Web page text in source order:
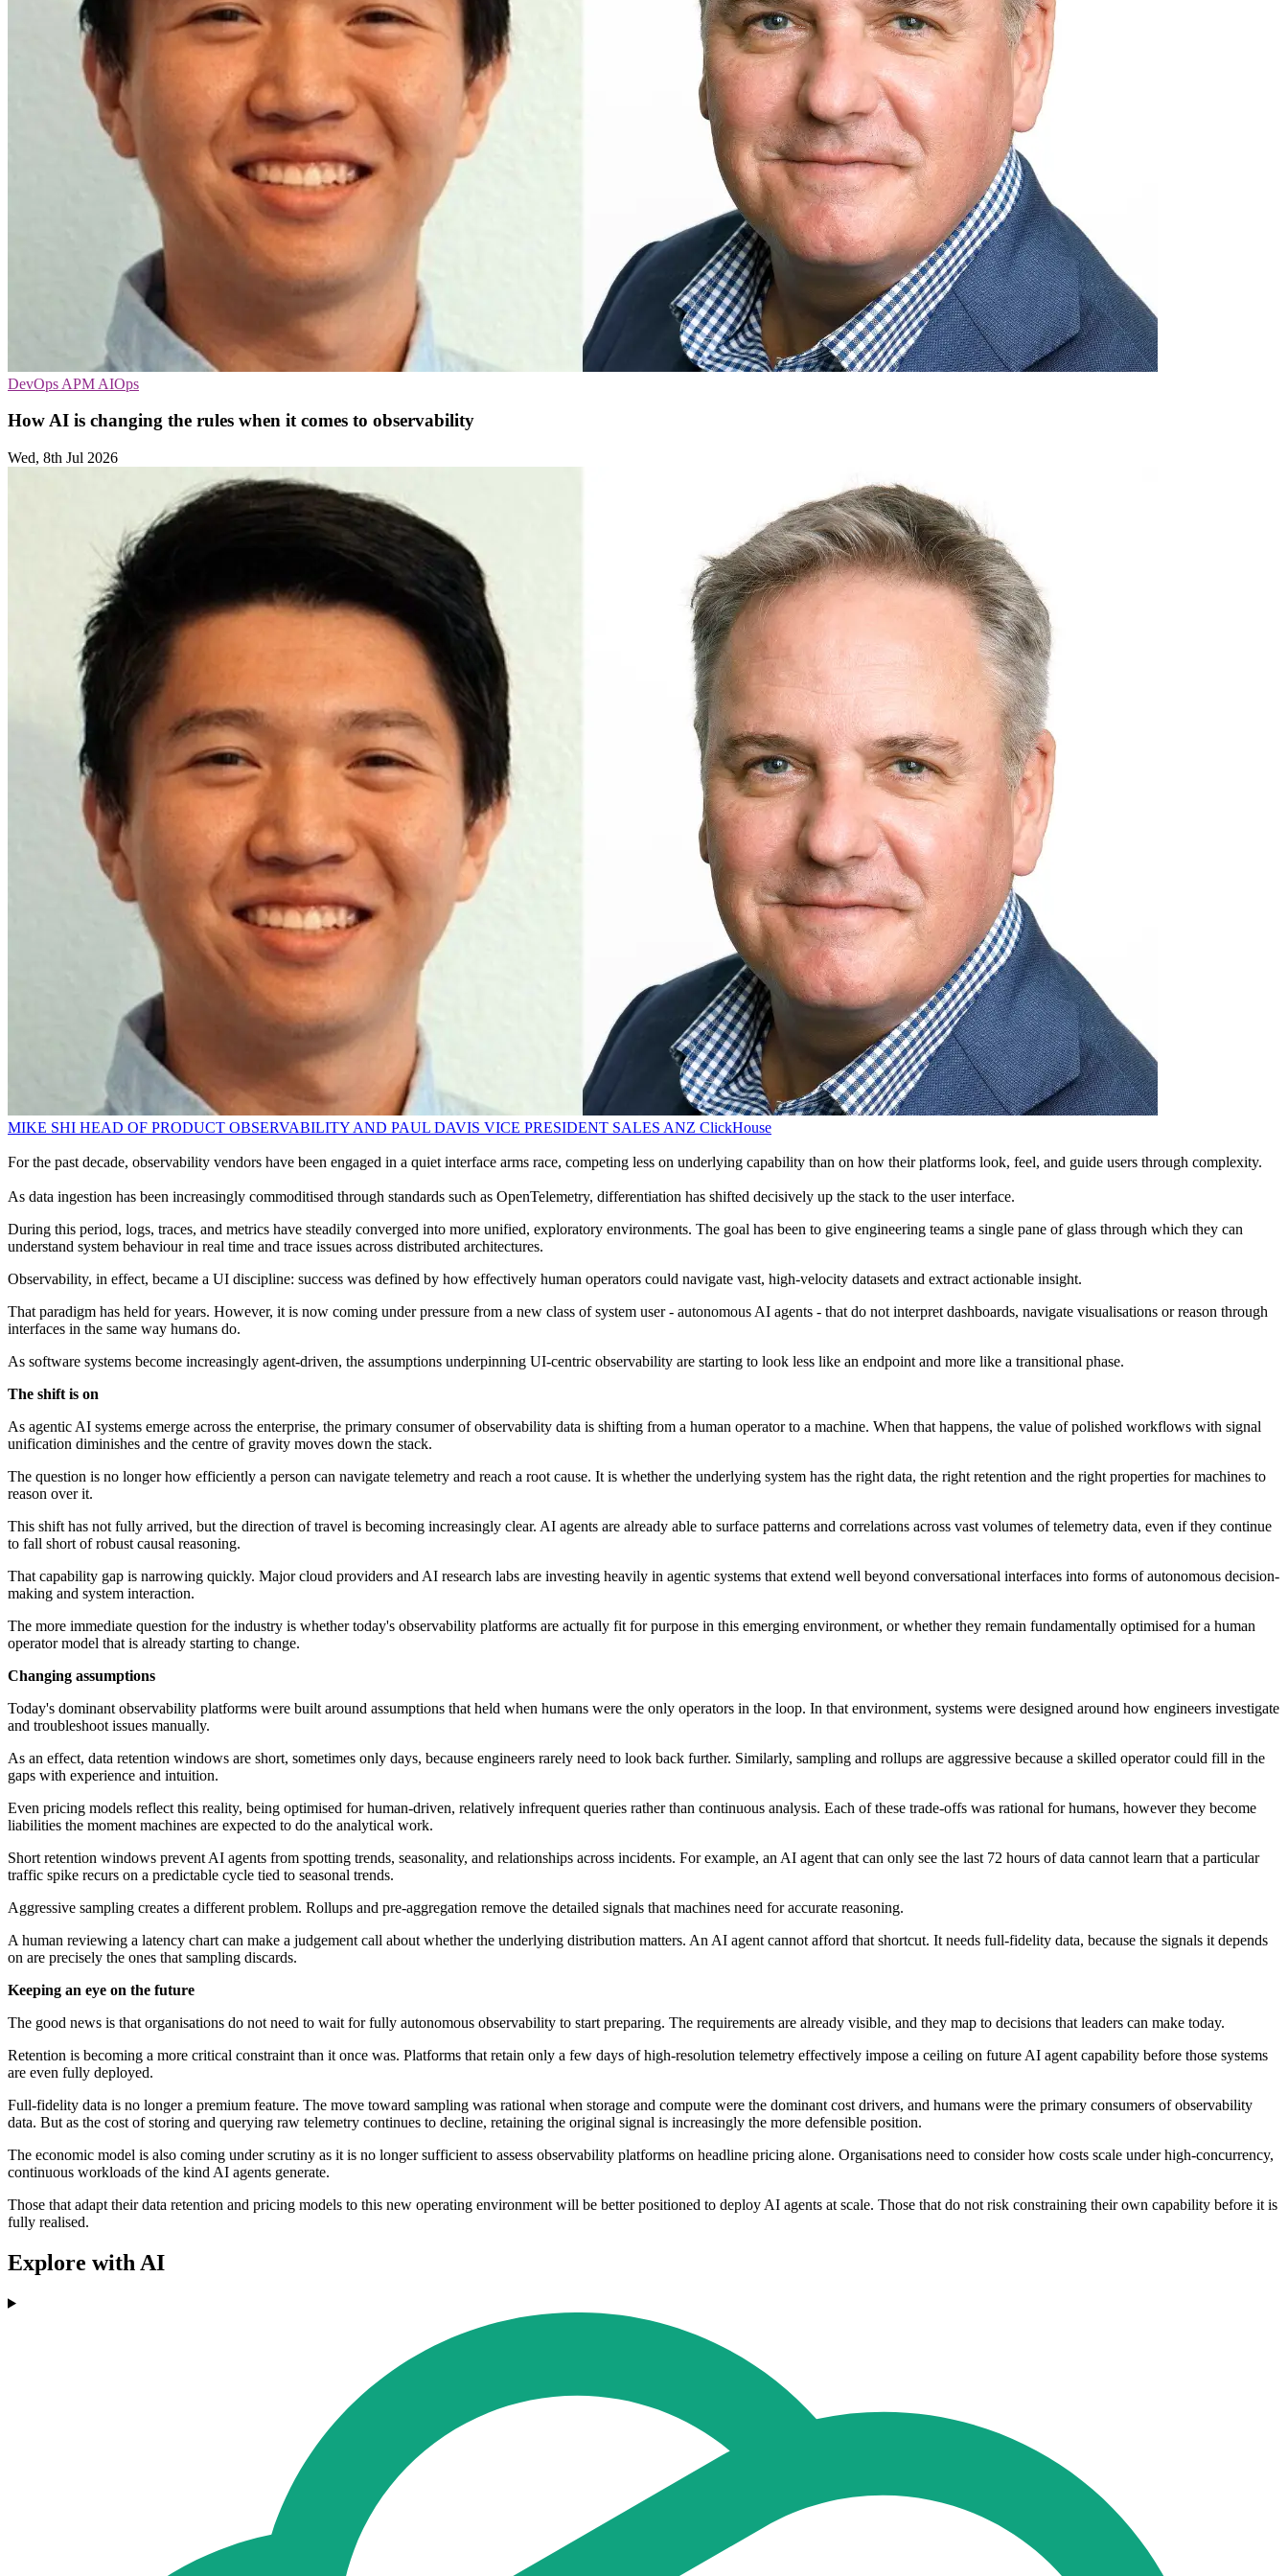
DevOps APM AIOps
How AI is changing the rules when it comes to observability
Wed, 8th Jul 2026
MIKE SHI HEAD OF PRODUCT OBSERVABILITY AND PAUL DAVIS VICE PRESIDENT SALES ANZ ClickHouse
For the past decade, observability vendors have been engaged in a quiet interface arms race, competing less on underlying capability than on how their platforms look, feel, and guide users through complexity.
As data ingestion has been increasingly commoditised through standards such as OpenTelemetry, differentiation has shifted decisively up the stack to the user interface.
During this period, logs, traces, and metrics have steadily converged into more unified, exploratory environments. The goal has been to give engineering teams a single pane of glass through which they can
understand system behaviour in real time and trace issues across distributed architectures.
Observability, in effect, became a UI discipline: success was defined by how effectively human operators could navigate vast, high-velocity datasets and extract actionable insight.
That paradigm has held for years. However, it is now coming under pressure from a new class of system user - autonomous AI agents - that do not interpret dashboards, navigate visualisations or reason through
interfaces in the same way humans do.
As software systems become increasingly agent-driven, the assumptions underpinning UI-centric observability are starting to look less like an endpoint and more like a transitional phase.
The shift is on
As agentic AI systems emerge across the enterprise, the primary consumer of observability data is shifting from a human operator to a machine. When that happens, the value of polished workflows with signal
unification diminishes and the centre of gravity moves down the stack.
The question is no longer how efficiently a person can navigate telemetry and reach a root cause. It is whether the underlying system has the right data, the right retention and the right properties for machines to
reason over it.
This shift has not fully arrived, but the direction of travel is becoming increasingly clear. AI agents are already able to surface patterns and correlations across vast volumes of telemetry data, even if they continue
to fall short of robust causal reasoning.
That capability gap is narrowing quickly. Major cloud providers and AI research labs are investing heavily in agentic systems that extend well beyond conversational interfaces into forms of autonomous decision-
making and system interaction.
The more immediate question for the industry is whether today's observability platforms are actually fit for purpose in this emerging environment, or whether they remain fundamentally optimised for a human
operator model that is already starting to change.
Changing assumptions
Today's dominant observability platforms were built around assumptions that held when humans were the only operators in the loop. In that environment, systems were designed around how engineers investigate
and troubleshoot issues manually.
As an effect, data retention windows are short, sometimes only days, because engineers rarely need to look back further. Similarly, sampling and rollups are aggressive because a skilled operator could fill in the
gaps with experience and intuition.
Even pricing models reflect this reality, being optimised for human-driven, relatively infrequent queries rather than continuous analysis. Each of these trade-offs was rational for humans, however they become
liabilities the moment machines are expected to do the analytical work.
Short retention windows prevent AI agents from spotting trends, seasonality, and relationships across incidents. For example, an AI agent that can only see the last 72 hours of data cannot learn that a particular
traffic spike recurs on a predictable cycle tied to seasonal trends.
Aggressive sampling creates a different problem. Rollups and pre-aggregation remove the detailed signals that machines need for accurate reasoning.
A human reviewing a latency chart can make a judgement call about whether the underlying distribution matters. An AI agent cannot afford that shortcut. It needs full-fidelity data, because the signals it depends
on are precisely the ones that sampling discards.
Keeping an eye on the future
The good news is that organisations do not need to wait for fully autonomous observability to start preparing. The requirements are already visible, and they map to decisions that leaders can make today.
Retention is becoming a more critical constraint than it once was. Platforms that retain only a few days of high-resolution telemetry effectively impose a ceiling on future AI agent capability before those systems
are even fully deployed.
Full-fidelity data is no longer a premium feature. The move toward sampling was rational when storage and compute were the dominant cost drivers, and humans were the primary consumers of observability
data. But as the cost of storing and querying raw telemetry continues to decline, retaining the original signal is increasingly the more defensible position.
The economic model is also coming under scrutiny as it is no longer sufficient to assess observability platforms on headline pricing alone. Organisations need to consider how costs scale under high-concurrency,
continuous workloads of the kind AI agents generate.
Those that adapt their data retention and pricing models to this new operating environment will be better positioned to deploy AI agents at scale. Those that do not risk constraining their own capability before it is
fully realised.
Explore with AI